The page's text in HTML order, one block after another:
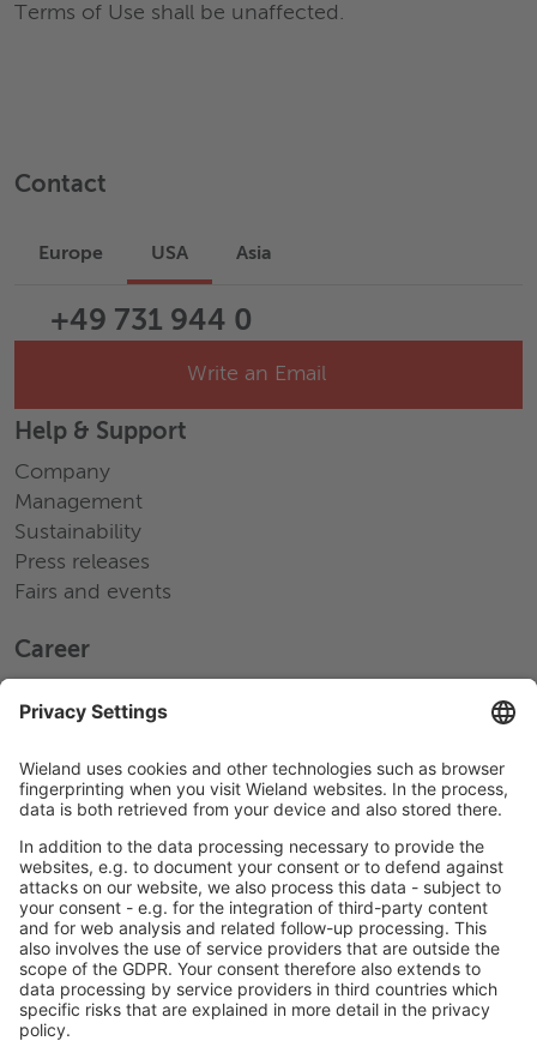
Terms of Use shall be unaffected.
Contact
Europe USA Asia
+49 731 944 0
Write an Email
Help & Support
Company
Management
Sustainability
Press releases
Fairs and events
Career
Jobs Europe
Jobs Asia
LEGAL LINKS
Privacy Policy
Imprint